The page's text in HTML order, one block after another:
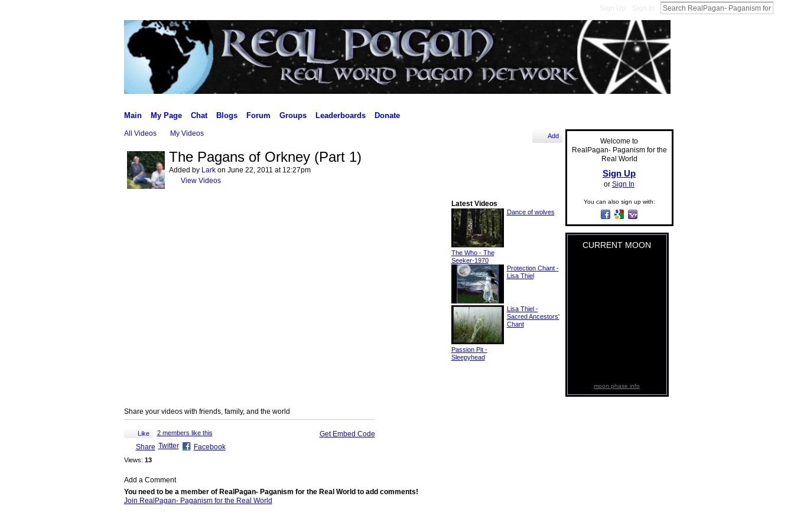
Main My Page Chat Blogs Forum Groups Leaderboards Donate
All Videos My Videos Add
The Pagans of Orkney (Part 1)
Added by Larkon June 22, 2011 at 12:27pm
View Videos
Share your videos with friends, family, and the world
Like 2 members like this
Share Twitter Facebook
Views: 13
Get Embed Code
Latest Videos
Dance of wolves
The Who - The
Seeker-1970
Protection Chant -
Lisa Thiel
Lisa Thiel -
Sacred Ancestors'
Chant
Passion Pit -
Sleepyhead
Add a Comment
You need to be a member of RealPagan- Paganism for the Real World to add comments!
Join RealPagan- Paganism for the Real World
Welcome to
RealPagan- Paganism for the
Real World
Sign Up
or Sign In
You can also sign up with:
CURRENT MOON
moon phase info